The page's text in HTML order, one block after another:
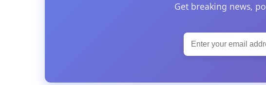
Get breaking news,